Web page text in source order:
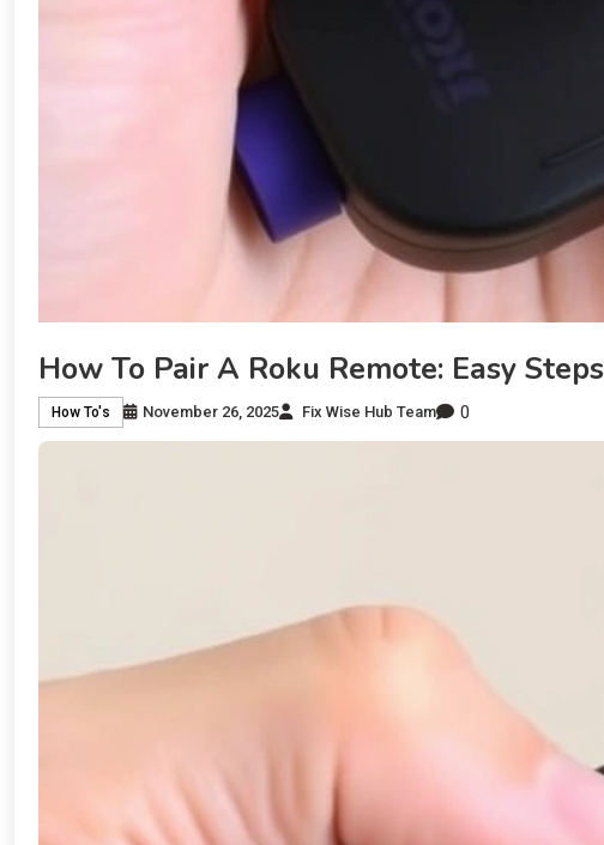
How To Pair A Roku Remote: Easy Steps
How To's November 26, 2025 Fix Wise Hub Team 0